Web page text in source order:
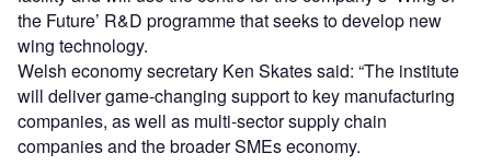
the Future’ R&D programme that seeks to develop new
wing technology.
Welsh economy secretary Ken Skates said: “The institute
will deliver game-changing support to key manufacturing
companies, as well as multi-sector supply chain
companies and the broader SMEs economy.